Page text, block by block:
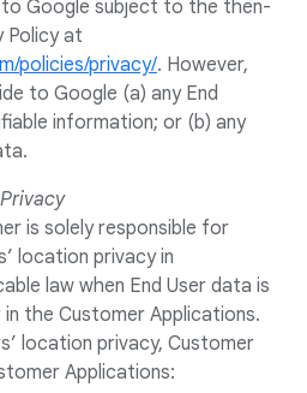
Google subject to the then-
Policy at
policies/privacy/. However,
to Google (a) any End
information; or (b) any
is solely responsible for
location privacy in
law when End User data is
the Customer Applications.
location privacy, Customer
Applications: